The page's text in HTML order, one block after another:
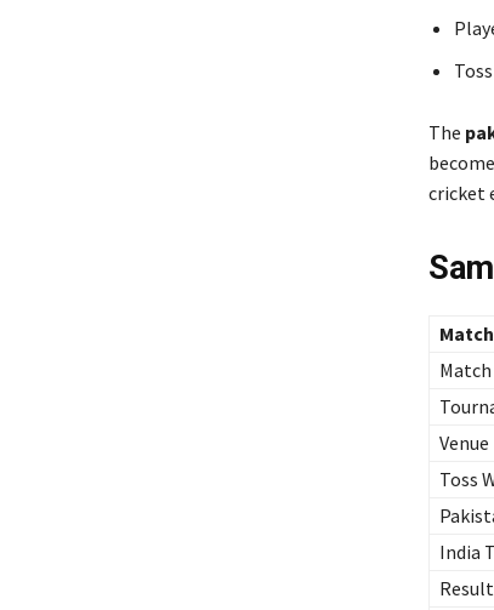
The
cricket
Match
Venue
Toss
India
Result